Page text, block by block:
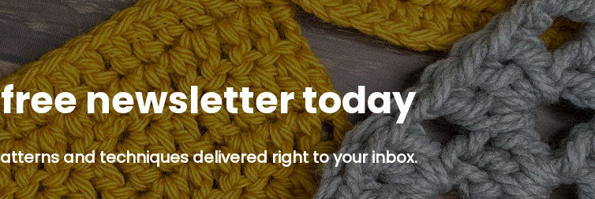
newsletter today
and techniques delivered right to your inbox.